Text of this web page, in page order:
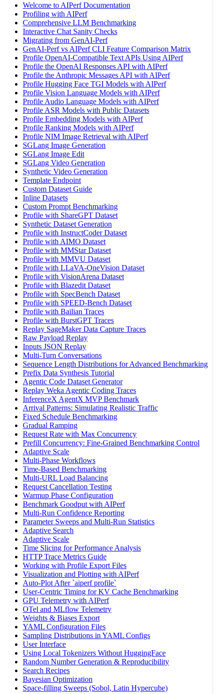
Welcome to AIPerf Documentation
Profiling with AIPerf
Comprehensive LLM Benchmarking
Interactive Chat Sanity Checks
Migrating from GenAI-Perf
GenAI-Perf vs AIPerf CLI Feature Comparison Matrix
Profile OpenAI-Compatible Text APIs Using AIPerf
Profile the OpenAI Responses API with AIPerf
Profile the Anthropic Messages API with AIPerf
Profile Hugging Face TGI Models with AIPerf
Profile Vision Language Models with AIPerf
Profile Audio Language Models with AIPerf
Profile ASR Models with Public Datasets
Profile Embedding Models with AIPerf
Profile Ranking Models with AIPerf
Profile NIM Image Retrieval with AIPerf
SGLang Image Generation
SGLang Image Edit
SGLang Video Generation
Synthetic Video Generation
Template Endpoint
Custom Dataset Guide
Inline Datasets
Custom Prompt Benchmarking
Profile with ShareGPT Dataset
Synthetic Dataset Generation
Profile with InstructCoder Dataset
Profile with AIMO Dataset
Profile with MMStar Dataset
Profile with MMVU Dataset
Profile with LLaVA-OneVision Dataset
Profile with VisionArena Dataset
Profile with Blazedit Dataset
Profile with SpecBench Dataset
Profile with SPEED-Bench Dataset
Profile with Bailian Traces
Profile with BurstGPT Traces
Replay SageMaker Data Capture Traces
Raw Payload Replay
Inputs JSON Replay
Multi-Turn Conversations
Sequence Length Distributions for Advanced Benchmarking
Prefix Data Synthesis Tutorial
Agentic Code Dataset Generator
Replay Weka Agentic Coding Traces
InferenceX AgentX MVP Benchmark
Arrival Patterns: Simulating Realistic Traffic
Fixed Schedule Benchmarking
Gradual Ramping
Request Rate with Max Concurrency
Prefill Concurrency: Fine-Grained Benchmarking Control
Adaptive Scale
Multi-Phase Workflows
Time-Based Benchmarking
Multi-URL Load Balancing
Request Cancellation Testing
Warmup Phase Configuration
Benchmark Goodput with AIPerf
Multi-Run Confidence Reporting
Parameter Sweeps and Multi-Run Statistics
Adaptive Search
Adaptive Scale
Time Slicing for Performance Analysis
HTTP Trace Metrics Guide
Working with Profile Export Files
Visualization and Plotting with AIPerf
Auto-Plot After `aiperf profile`
User-Centric Timing for KV Cache Benchmarking
GPU Telemetry with AIPerf
OTel and MLflow Telemetry
Weights & Biases Export
YAML Configuration Files
Sampling Distributions in YAML Configs
User Interface
Using Local Tokenizers Without HuggingFace
Random Number Generation & Reproducibility
Search Recipes
Bayesian Optimization
Space-filling Sweeps (Sobol, Latin Hypercube)